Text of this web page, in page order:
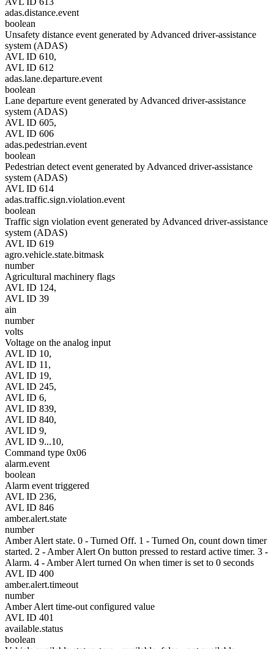
adas.distance.event
boolean
Unsafety distance event generated by Advanced driver-assistance
system (ADAS)
AVL ID 610,
AVL ID 612
adas.lane.departure.event
boolean
Lane departure event generated by Advanced driver-assistance
system (ADAS)
AVL ID 605,
AVL ID 606
adas.pedestrian.event
boolean
Pedestrian detect event generated by Advanced driver-assistance
system (ADAS)
AVL ID 614
adas.traffic.sign.violation.event
boolean
Traffic sign violation event generated by Advanced driver-assistance
system (ADAS)
AVL ID 619
agro.vehicle.state.bitmask
number
Agricultural machinery flags
AVL ID 124,
AVL ID 39
ain
number
volts
Voltage on the analog input
AVL ID 10,
AVL ID 11,
AVL ID 19,
AVL ID 245,
AVL ID 6,
AVL ID 839,
AVL ID 840,
AVL ID 9,
AVL ID 9...10,
Command type 0x06
alarm.event
boolean
Alarm event triggered
AVL ID 236,
AVL ID 846
amber.alert.state
number
Amber Alert state. 0 - Turned Off. 1 - Turned On, count down timer
started. 2 - Amber Alert On button pressed to restard active timer. 3 -
Alarm. 4 - Amber Alert turned On when timer is set to 0 seconds
AVL ID 400
amber.alert.timeout
number
Amber Alert time-out configured value
AVL ID 401
available.status
boolean